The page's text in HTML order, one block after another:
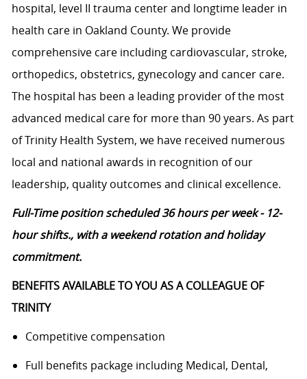
hospital, level II trauma center and longtime leader in
health care in Oakland County. We provide
comprehensive care including cardiovascular, stroke,
orthopedics, obstetrics, gynecology and cancer care.
The hospital has been a leading provider of the most
advanced medical care for more than 90 years. As part
of Trinity Health System, we have received numerous
local and national awards in recognition of our
leadership, quality outcomes and clinical excellence.
Full-Time position scheduled 36 hours per week - 12-
hour shifts., with a weekend rotation and holiday
commitment.
BENEFITS AVAILABLE TO YOU AS A COLLEAGUE OF
TRINITY
Competitive compensation
Full benefits package including Medical, Dental,